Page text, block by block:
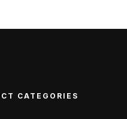
CATEGORIES